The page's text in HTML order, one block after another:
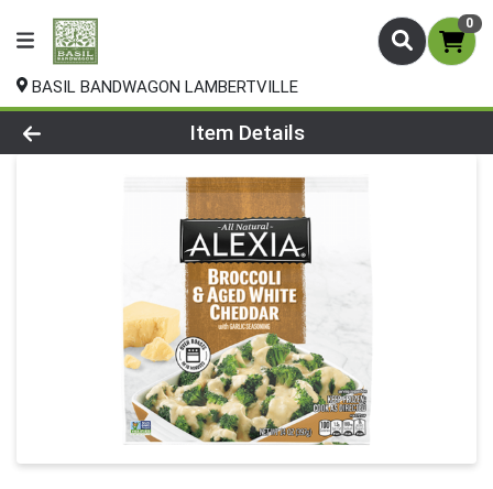
0
BASIL BANDWAGON LAMBERTVILLE
Product Details Page
Item Details